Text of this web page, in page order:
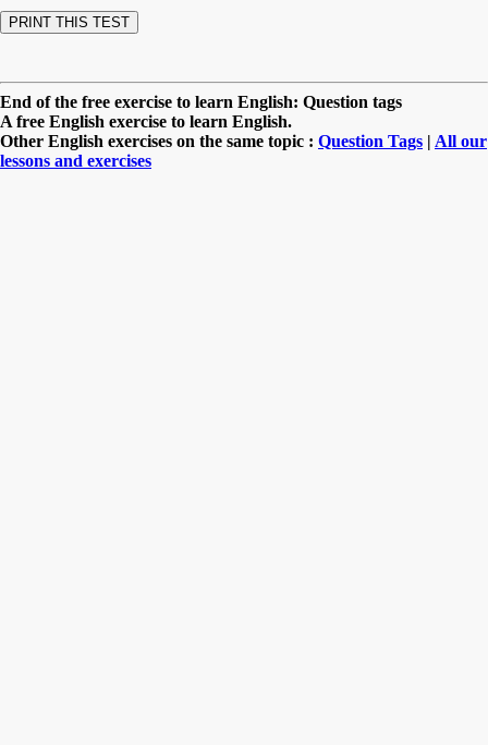
End of the free exercise to learn English: Question tags
A free English exercise to learn English.
Other English exercises on the same topic : Question Tags | All our
lessons and exercises